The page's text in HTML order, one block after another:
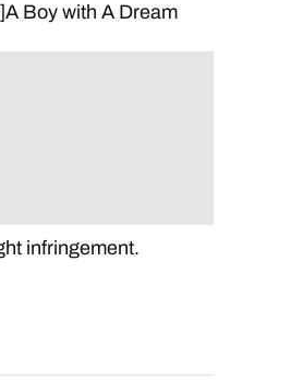
Boy with A Dream
infringement.